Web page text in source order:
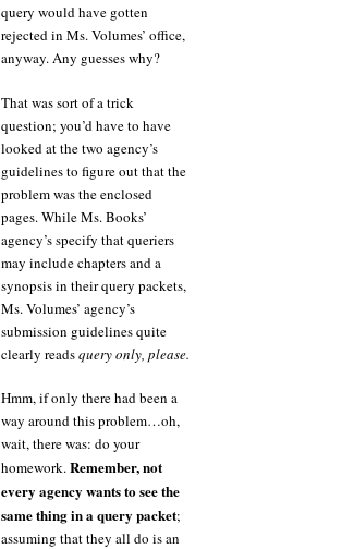
query would have gotten
rejected in Ms. Volumes’ office,
anyway. Any guesses why?
That was sort of a trick
question; you’d have to have
looked at the two agency’s
guidelines to figure out that the
problem was the enclosed
pages. While Ms. Books’
agency’s specify that queriers
may include chapters and a
synopsis in their query packets,
Ms. Volumes’ agency’s
submission guidelines quite
clearly readsquery only, please.
Hmm, if only there had been a
way around this problem…oh,
wait, there was: do your
homework.Remember, not
every agency wants to see the
same thing in a query packet;
assuming that they all do is an